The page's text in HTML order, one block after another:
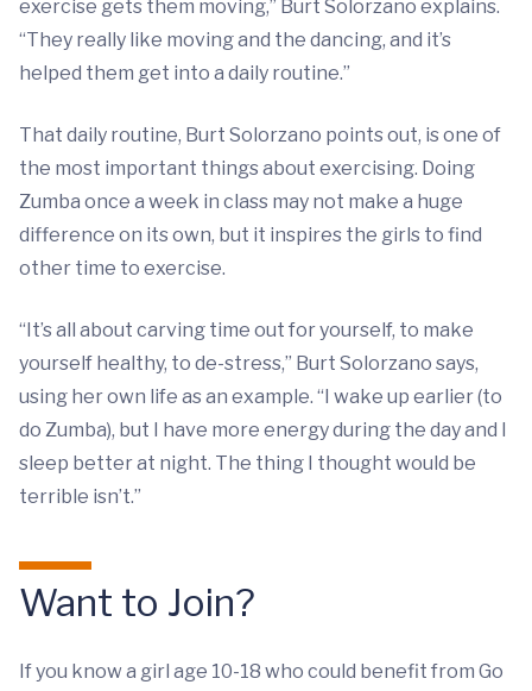
exercise gets them moving,” Burt Solorzano explains.
“They really like moving and the dancing, and it’s
helped them get into a daily routine.”
That daily routine, Burt Solorzano points out, is one of
the most important things about exercising. Doing
Zumba once a week in class may not make a huge
difference on its own, but it inspires the girls to find
other time to exercise.
“It’s all about carving time out for yourself, to make
yourself healthy, to de-stress,” Burt Solorzano says,
using her own life as an example. “I wake up earlier (to
do Zumba), but I have more energy during the day and I
sleep better at night. The thing I thought would be
terrible isn’t.”
Want to Join?
If you know a girl age 10-18 who could benefit from Go